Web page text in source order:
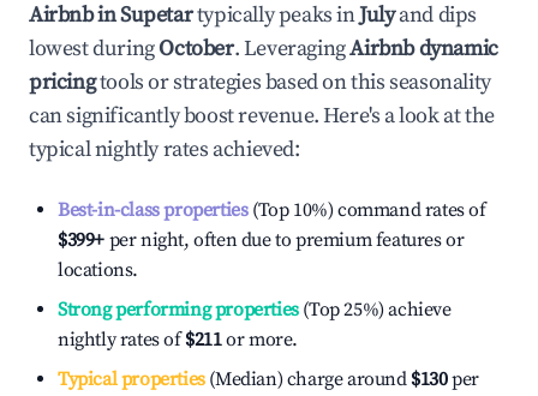
Airbnb inSupetartypically peaks inJulyand dips
lowest duringOctober. LeveragingAirbnb dynamic
pricingtools or strategies based on this seasonality
can significantly boost revenue. Here's a look at the
typical nightly rates achieved:
Best-in-class properties(Top 10%) command rates of
$399+ per night, often due to premium features or
locations.
Strong performing properties(Top 25%) achieve
nightly rates of$211or more.
Typical properties(Median) charge around $130per